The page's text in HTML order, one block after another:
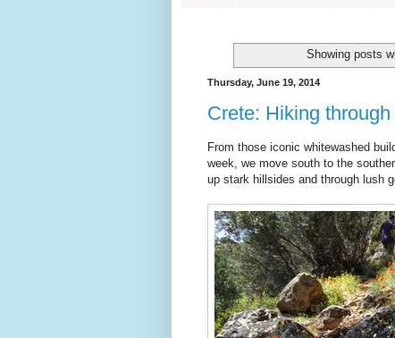
Showing posts
Thursday, June 19, 2014
Crete: Hiking
From those iconic whitewashed
week, we move south to the
up stark hillsides and through lush